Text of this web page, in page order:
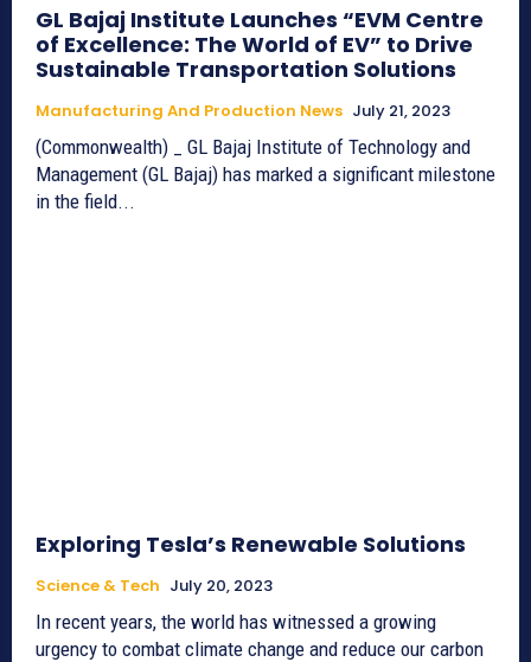
GL Bajaj Institute Launches “EVM Centre
of Excellence: The World of EV” to Drive
Sustainable Transportation Solutions
Manufacturing And Production News July 21, 2023
(Commonwealth) _ GL Bajaj Institute of Technology and
Management (GL Bajaj) has marked a significant milestone
in the field...
Exploring Tesla’s Renewable Solutions
Science & Tech July 20, 2023
In recent years, the world has witnessed a growing
urgency to combat climate change and reduce our carbon